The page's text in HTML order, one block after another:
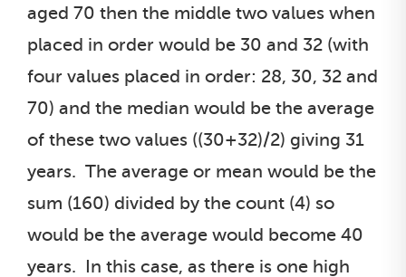
aged 70 then the middle two values when
placed in order would be 30 and 32 (with
four values placed in order: 28, 30, 32 and
70) and the median would be the average
of these two values ((30+32)/2) giving 31
years. The average or mean would be the
sum (160) divided by the count (4) so
would be the average would become 40
years. In this case, as there is one high